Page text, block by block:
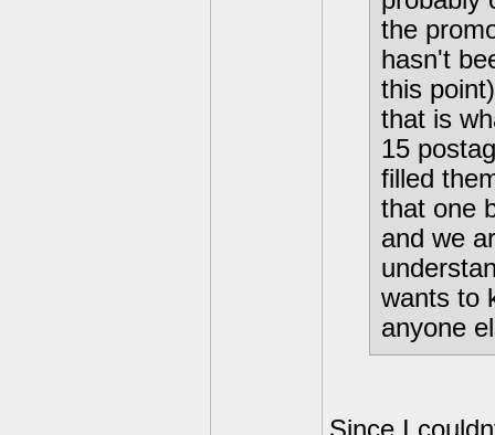
the
hasn't
this
that is
15
filled
that one
and we
wants to
anyone